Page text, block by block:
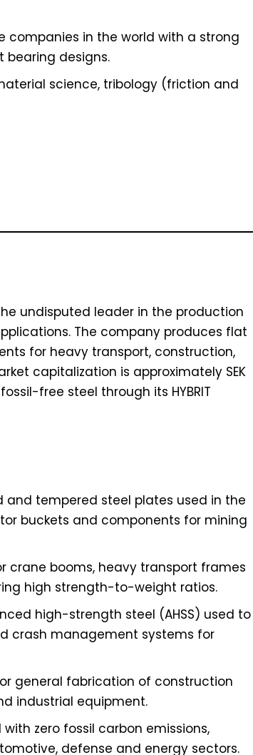
companies in the world with a strong
designs.
science, tribology (friction and
undisputed leader in the production
The company produces flat
for heavy transport, construction,
capitalization is approximately SEK
free steel through its HYBRIT
and tempered steel plates used in the
buckets and components for mining
crane booms, heavy transport frames
high strength-to-weight ratios.
high-strength steel (AHSS) used to
crash management systems for
general fabrication of construction
industrial equipment.
with zero fossil carbon emissions,
defense and energy sectors.